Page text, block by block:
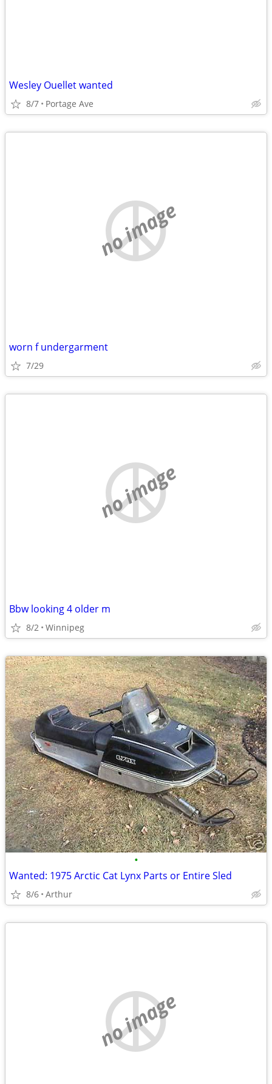
Wesley Ouellet wanted
8/7 Portage Ave
no image
worn f undergarment
7/29
no image
Bbw looking 4 older m
8/2 Winnipeg
•
Wanted: 1975 Arctic Cat Lynx Parts or Entire Sled
8/6 Arthur
no image